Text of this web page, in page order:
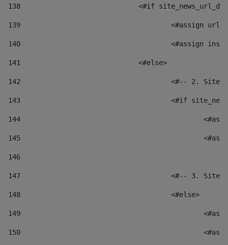
138
<#if
139
<#assign
140
<#assign
141
				<#else>
142
<#-- 2.
143
<#if
144
145
146
147
<#-- 3.
148
					<#else>
149
150